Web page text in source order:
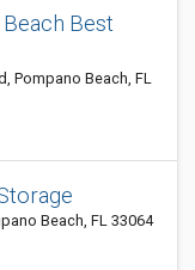
Best
Pompano Beach, FL
Beach, FL 33064